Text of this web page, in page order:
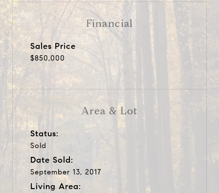
Area & Lot
Status:
Sold
Date Sold:
September 13, 2017
Living Area:
Financial
Sales Price
$850,000